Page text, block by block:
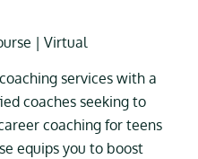
| Virtual
services with a
coaches seeking to
coaching for teens
equips you to boost